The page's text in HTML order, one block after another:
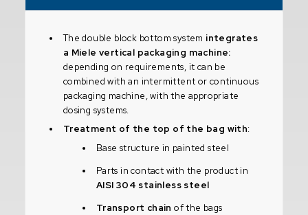
The double block bottom system integrates
a Miele vertical packaging machine:
depending on requirements, it can be
combined with an intermittent or continuous
packaging machine, with the appropriate
dosing systems.
Treatment of the top of the bag with:
Base structure in painted steel
Parts in contact with the product in
AISI 304 stainless steel
Transport chainof the bags